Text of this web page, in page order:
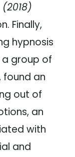
Finally,
hypnosis
a group of
found an
out of
an
with
and